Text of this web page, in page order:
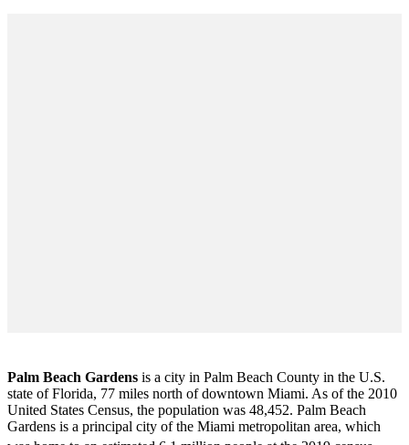
Palm Beach Gardens is a city in Palm Beach County in the U.S.
state of Florida, 77 miles north of downtown Miami. As of the 2010
United States Census, the population was 48,452. Palm Beach
Gardens is a principal city of the Miami metropolitan area, which